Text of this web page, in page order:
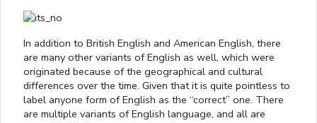
In addition to British English and American English, there
are many other variants of English as well, which were
originated because of the geographical and cultural
differences over the time. Given that it is quite pointless to
label anyone form of English as the “correct” one. There
are multiple variants of English language, and all are